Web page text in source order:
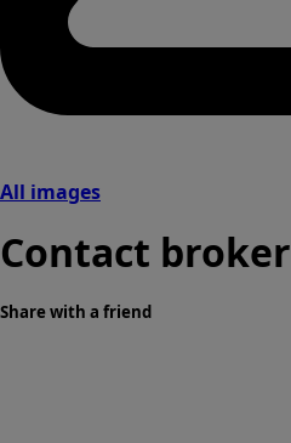
All images
Contact broker
Share with a friend